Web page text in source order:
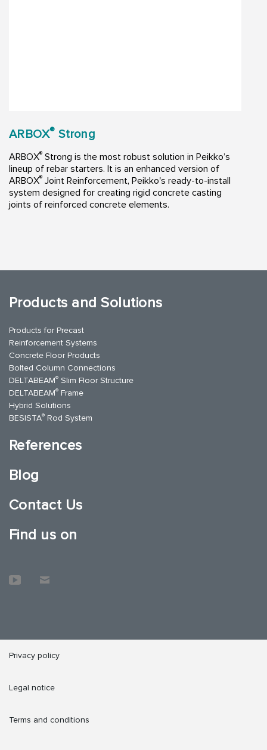
ARBOX® Strong
ARBOX® Strong is the most robust solution in Peikko’s
lineup of rebar starters. It is an enhanced version of
ARBOX® Joint Reinforcement, Peikko's ready-to-install
system designed for creating rigid concrete casting
joints of reinforced concrete elements.
Products and Solutions
Products for Precast
Reinforcement Systems
Concrete Floor Products
Bolted Column Connections
DELTABEAM® Slim Floor Structure
DELTABEAM® Frame
Hybrid Solutions
BESISTA® Rod System
References
Blog
Contact Us
Find us on
Privacy policy
Legal notice
Terms and conditions